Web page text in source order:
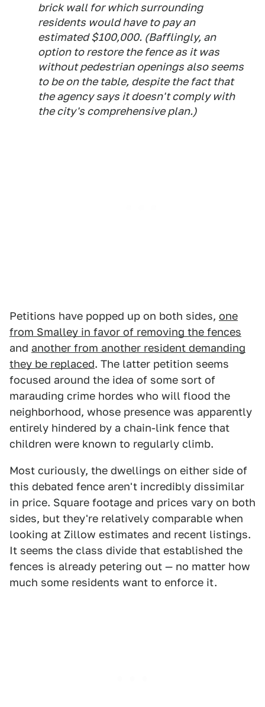
brick wall for which surrounding
residents would have to pay an
estimated $100,000. (Bafflingly, an
option to restore the fence as it was
without pedestrian openings also seems
to be on the table, despite the fact that
the agency says it doesn't comply with
the city's comprehensive plan.)
Petitions have popped up on both sides, one
from Smalley in favor of removing the fences
and another from another resident demanding
they be replaced. The latter petition seems
focused around the idea of some sort of
marauding crime hordes who will flood the
neighborhood, whose presence was apparently
entirely hindered by a chain-link fence that
children were known to regularly climb.
Most curiously, the dwellings on either side of
this debated fence aren't incredibly dissimilar
in price. Square footage and prices vary on both
sides, but they're relatively comparable when
looking at Zillow estimates and recent listings.
It seems the class divide that established the
fences is already petering out — no matter how
much some residents want to enforce it.